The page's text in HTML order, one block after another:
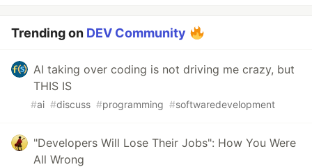
Trending on DEV Community
AI taking over coding is not driving me crazy, but
THIS IS
#ai #discuss #programming #softwaredevelopment
"Developers Will Lose Their Jobs": How You Were
All Wrong